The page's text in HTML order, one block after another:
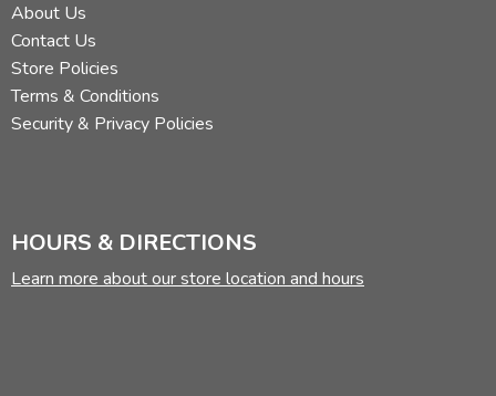
About Us
Contact Us
Store Policies
Terms & Conditions
Security & Privacy Policies
HOURS & DIRECTIONS
Learn more about our store location and hours